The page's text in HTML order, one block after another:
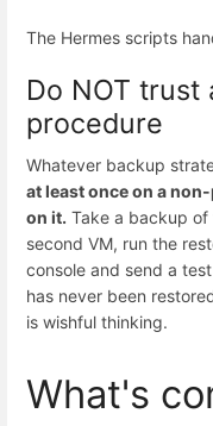
The Hermes scripts
Do NOT
procedure
Whatever backup
at least once on a
on it. Take a backup of
second VM, run the
console and send a
has never been
is wishful thinking.
What's